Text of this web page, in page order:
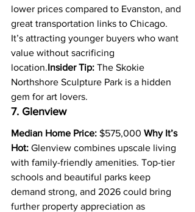
lower prices compared to Evanston, and
great transportation links to Chicago.
It’s attracting younger buyers who want
value without sacrificing
location.Insider Tip: The Skokie
Northshore Sculpture Park is a hidden
gem for art lovers.
7. Glenview
Median Home Price: $575,000 Why It’s
Hot: Glenview combines upscale living
with family-friendly amenities. Top-tier
schools and beautiful parks keep
demand strong, and 2026 could bring
further property appreciation as